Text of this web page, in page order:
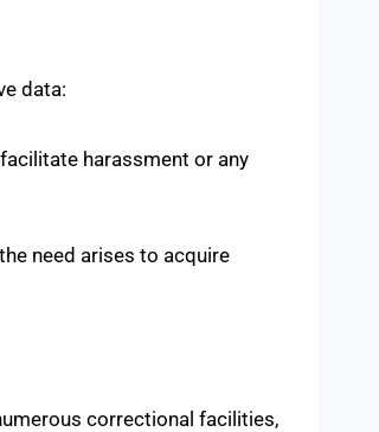
data:
harassment or any
need arises to acquire
correctional facilities,